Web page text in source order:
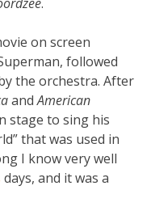
on screen
followed
the orchestra. After
andAmerican
stage to sing his
that was used in
I know very well
days, and it was a